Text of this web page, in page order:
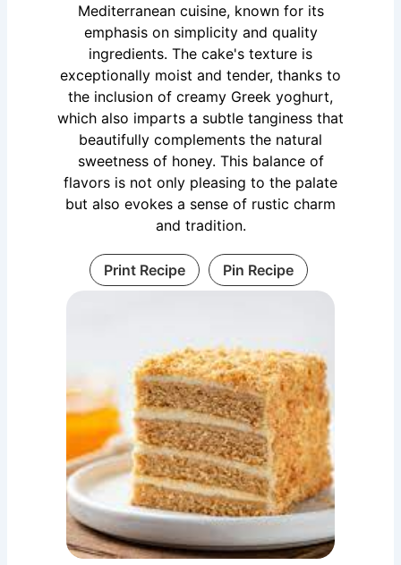
Mediterranean cuisine, known for its
emphasis on simplicity and quality
ingredients. The cake's texture is
exceptionally moist and tender, thanks to
the inclusion of creamy Greek yoghurt,
which also imparts a subtle tanginess that
beautifully complements the natural
sweetness of honey. This balance of
flavors is not only pleasing to the palate
but also evokes a sense of rustic charm
and tradition.
Print Recipe Pin Recipe